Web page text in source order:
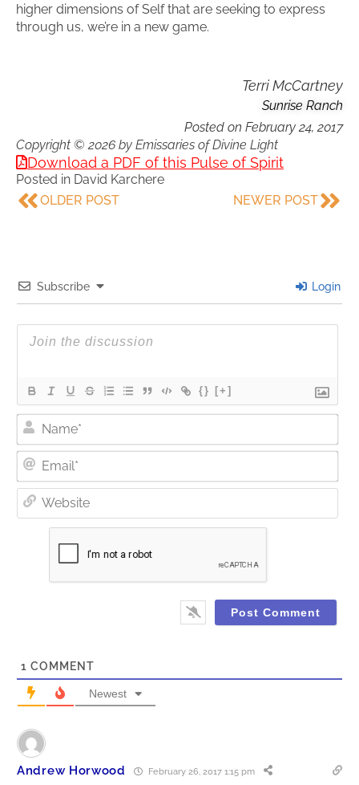
higher dimensions of Self that are seeking to express
through us, we’re in a new game.
Terri McCartney
Sunrise Ranch
Posted on February 24, 2017
Copyright © 2026 by Emissaries of Divine Light
Download a PDF of this Pulse of Spirit
Posted in David Karchere
OLDER POST
NEWER POST
Subscribe Login
{} [+]
1 COMMENT
Newest
Andrew Horwood February 26, 2017 1:15 pm